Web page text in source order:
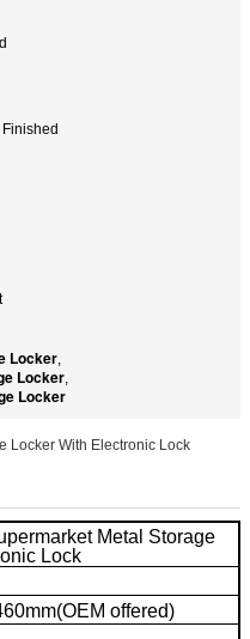
Locker,
Locker,
Locker
Locker With Electronic Lock
Metal Storage
Lock
offered)